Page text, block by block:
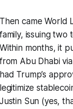
Then came World
family, issuing two
Within months, it
from Abu Dhabi
had Trump’s
legitimize
Justin Sun (yes,